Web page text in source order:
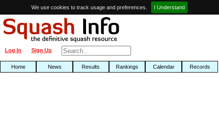
We use cookies to track usage and preferences. I Understand
Sign Up
Log In
Home News Results Rankings Calendar Records